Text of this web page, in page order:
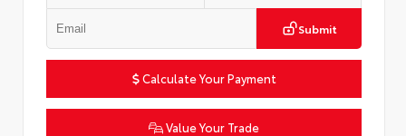
Submit
Calculate Your Payment
Value Your Trade